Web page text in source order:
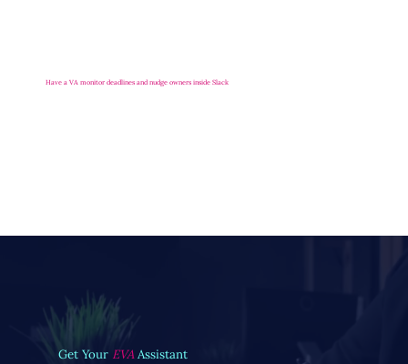
Have a VA monitor deadlines and nudge owners inside Slack
Get Your EVAAssistant